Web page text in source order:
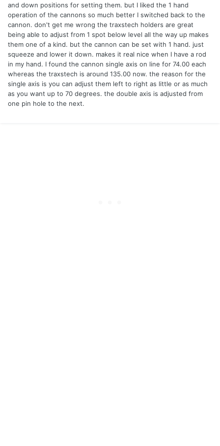
and down positions for setting them. but I liked the 1 hand
operation of the cannons so much better I switched back to the
cannon. don't get me wrong the traxstech holders are great
being able to adjust from 1 spot below level all the way up makes
them one of a kind. but the cannon can be set with 1 hand. just
squeeze and lower it down. makes it real nice when I have a rod
in my hand. I found the cannon single axis on line for 74.00 each
whereas the traxstech is around 135.00 now. the reason for the
single axis is you can adjust them left to right as little or as much
as you want up to 70 degrees. the double axis is adjusted from
one pin hole to the next.